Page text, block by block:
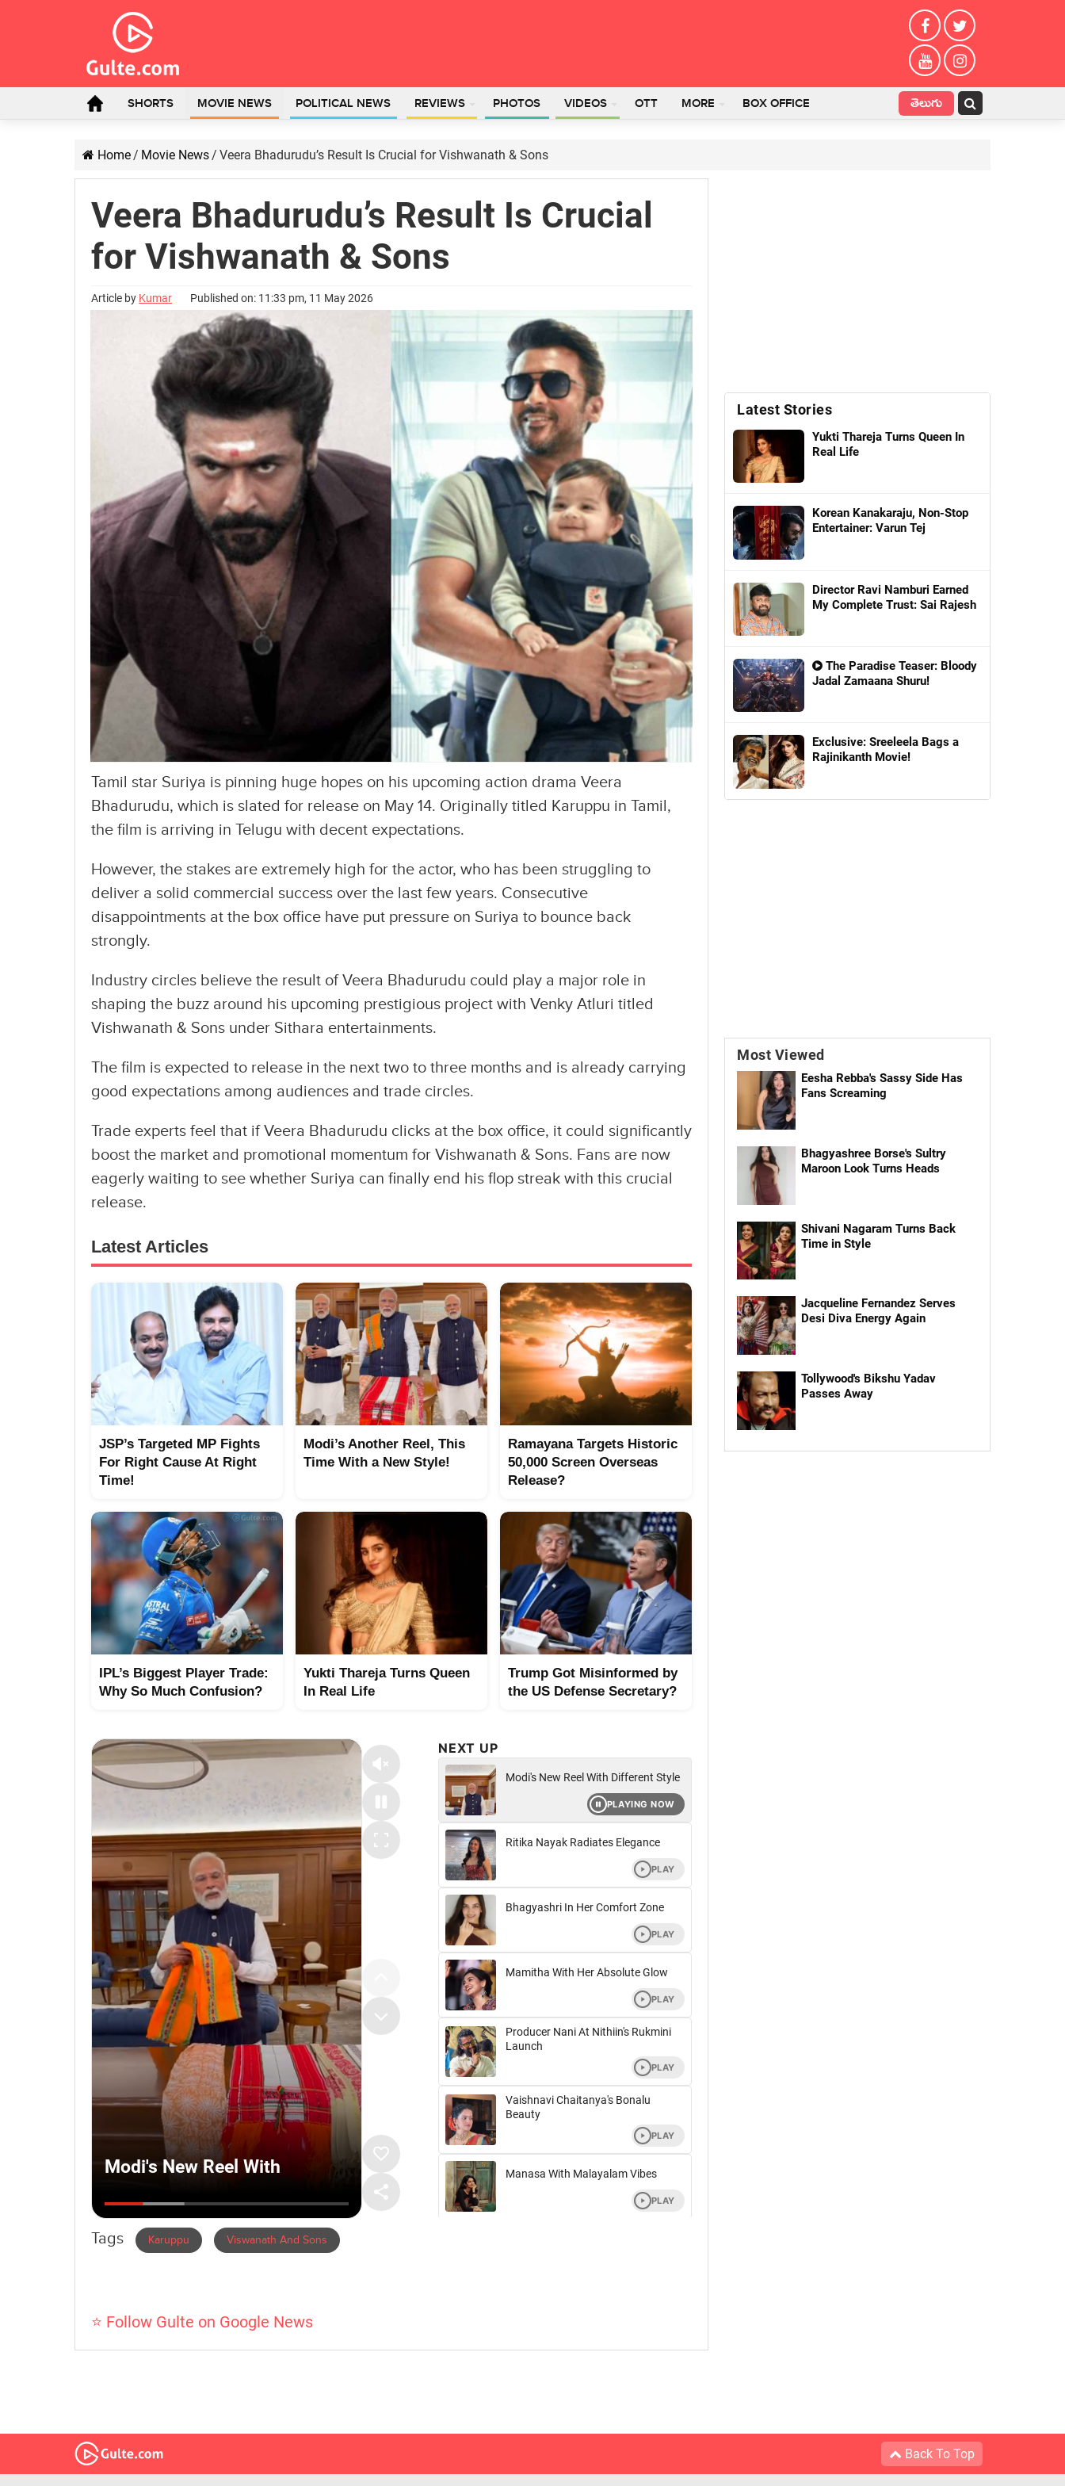
SHORTS MOVIE NEWS POLITICAL NEWS REVIEWS PHOTOS VIDEOS OTT MORE BOX OFFICE తెలుగు
Home/ Movie News/ Veera Bhadurudu’s Result Is Crucial for Vishwanath & Sons
Veera Bhadurudu’s Result Is Crucial
for Vishwanath & Sons
Article by Kumar Published on: 11:33 pm, 11 May 2026
Tamil star Suriya is pinning huge hopes on his upcoming action drama Veera
Bhadurudu, which is slated for release on May 14. Originally titled Karuppu in Tamil,
the film is arriving in Telugu with decent expectations.
However, the stakes are extremely high for the actor, who has been struggling to
deliver a solid commercial success over the last few years. Consecutive
disappointments at the box office have put pressure on Suriya to bounce back
strongly.
Industry circles believe the result of Veera Bhadurudu could play a major role in
shaping the buzz around his upcoming prestigious project with Venky Atluri titled
Vishwanath & Sons under Sithara entertainments.
The film is expected to release in the next two to three months and is already carrying
good expectations among audiences and trade circles.
Trade experts feel that if Veera Bhadurudu clicks at the box office, it could significantly
boost the market and promotional momentum for Vishwanath & Sons. Fans are now
eagerly waiting to see whether Suriya can finally end his flop streak with this crucial
release.
Latest Articles
JSP’s Targeted MP Fights
For Right Cause At Right
Time!
Modi’s Another Reel, This
Time With a New Style!
Ramayana Targets Historic
50,000 Screen Overseas
Release?
IPL’s Biggest Player Trade:
Why So Much Confusion?
Yukti Thareja Turns Queen
In Real Life
Trump Got Misinformed by
the US Defense Secretary?
Tags Karuppu Viswanath And Sons
⭐ Follow Gulte on Google News
Latest Stories
Yukti Thareja Turns Queen In
Real Life
Korean Kanakaraju, Non-Stop
Entertainer: Varun Tej
Director Ravi Namburi Earned
My Complete Trust: Sai Rajesh
The Paradise Teaser: Bloody
Jadal Zamaana Shuru!
Exclusive: Sreeleela Bags a
Rajinikanth Movie!
Most Viewed
Eesha Rebba's Sassy Side Has
Fans Screaming
Bhagyashree Borse's Sultry
Maroon Look Turns Heads
Shivani Nagaram Turns Back
Time in Style
Jacqueline Fernandez Serves
Desi Diva Energy Again
Tollywood's Bikshu Yadav
Passes Away
Back To Top